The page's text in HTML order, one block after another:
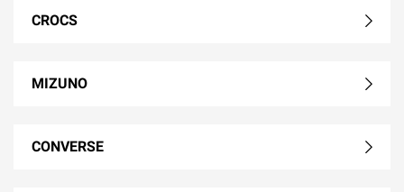
CROCS
MIZUNO
CONVERSE